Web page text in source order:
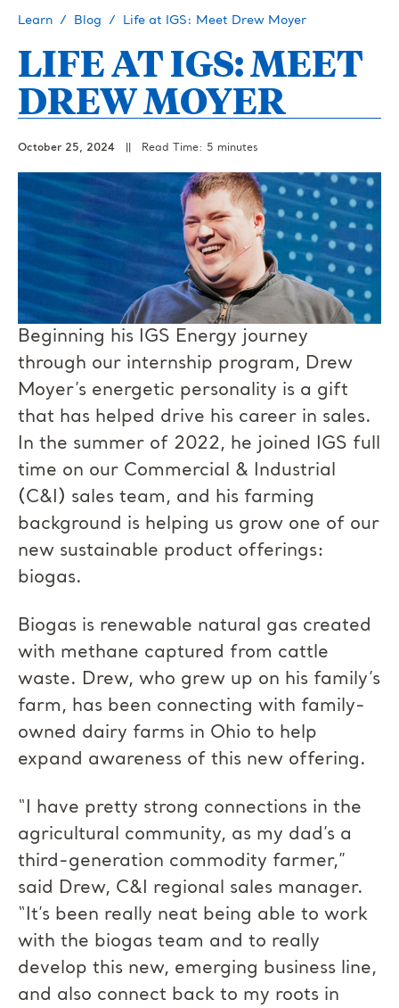
Learn Blog Life at IGS: Meet Drew Moyer
LIFE AT IGS: MEET
DREW MOYER
October 25, 2024 Read Time: 5 minutes
Beginning his IGS Energy journey
through our internship program, Drew
Moyer’s energetic personality is a gift
that has helped drive his career in sales.
In the summer of 2022, he joined IGS full
time on our Commercial & Industrial
(C&I) sales team, and his farming
background is helping us grow one of our
new sustainable product offerings:
biogas.
Biogas is renewable natural gas created
with methane captured from cattle
waste. Drew, who grew up on his family’s
farm, has been connecting with family-
owned dairy farms in Ohio to help
expand awareness of this new offering.
“I have pretty strong connections in the
agricultural community, as my dad’s a
third-generation commodity farmer,”
said Drew, C&I regional sales manager.
“It’s been really neat being able to work
with the biogas team and to really
develop this new, emerging business line,
and also connect back to my roots in